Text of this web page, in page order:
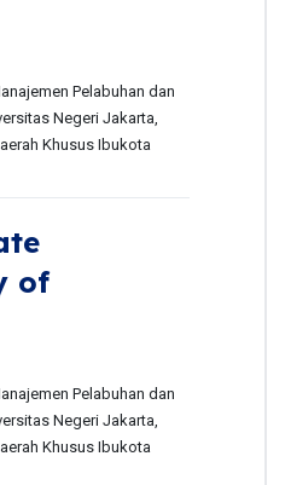
Pelabuhan dan
Negeri Jakarta,
Khusus Ibukota
of
Pelabuhan dan
Negeri Jakarta,
Khusus Ibukota